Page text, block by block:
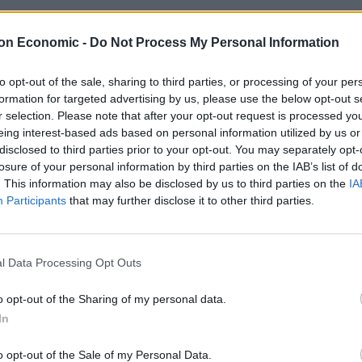
Economic - Do Not Process My Personal Information
opt-out of the sale, sharing to third parties, or processing of your
for targeted advertising by us, please use the below opt-out
selection. Please note that after your opt-out request is processed
interest-based ads based on personal information utilized by us
to third parties prior to your opt-out. You may separately
of your personal information by third parties on the IAB’s list of
This information may also be disclosed by us to third parties on the
Participants that may further disclose it to other third parties.
Data Processing Opt Outs
opt-out of the Sharing of my personal data.
opt-out of the Sale of my Personal Data.
Make: Bacon-wrapped Stuffed
RECIPES
this delicious bacon-wrapped stuffed chicken breasts meal for
To Make: Bacon-wrapped pork fillet